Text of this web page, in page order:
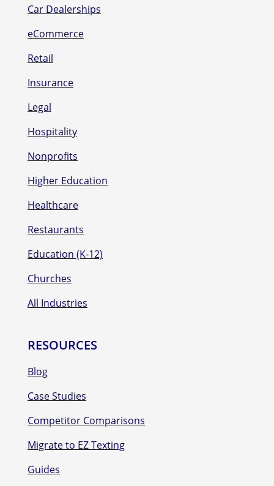
Car Dealerships
eCommerce
Retail
Insurance
Legal
Hospitality
Nonprofits
Higher Education
Healthcare
Restaurants
Education (K-12)
Churches
All Industries
RESOURCES
Blog
Case Studies
Competitor Comparisons
Migrate to EZ Texting
Guides